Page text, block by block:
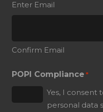
Enter Email
Confirm Email
POPI Compliance *
Yes, I consent
personal data